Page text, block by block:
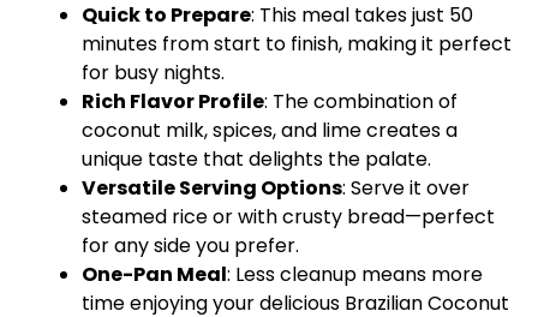
Quick to Prepare: This meal takes just 50
minutes from start to finish, making it perfect
for busy nights.
Rich Flavor Profile: The combination of
coconut milk, spices, and lime creates a
unique taste that delights the palate.
Versatile Serving Options: Serve it over
steamed rice or with crusty bread—perfect
for any side you prefer.
One-Pan Meal: Less cleanup means more
time enjoying your delicious Brazilian Coconut